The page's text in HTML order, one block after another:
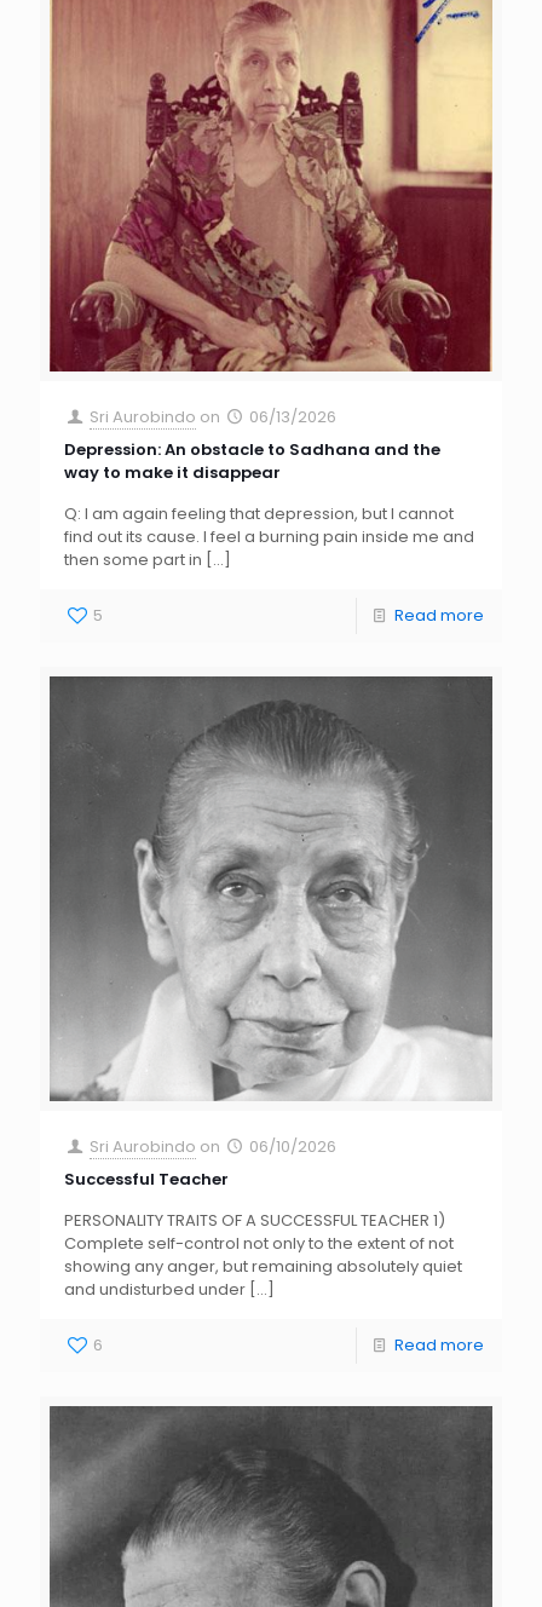
Sri Aurobindo on
06/13/2026
Depression: An obstacle to Sadhana and the
way to make it disappear
Q: I am again feeling that depression, but I cannot
find out its cause. I feel a burning pain inside me and
then some part in […]
5 Read more
Sri Aurobindo on
06/10/2026
Successful Teacher
PERSONALITY TRAITS OF A SUCCESSFUL TEACHER 1)
Complete self-control not only to the extent of not
showing any anger, but remaining absolutely quiet
and undisturbed under […]
6 Read more